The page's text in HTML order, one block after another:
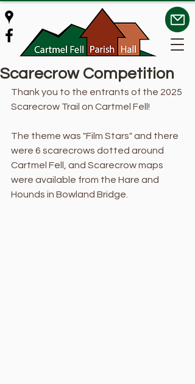
Scarecrow Competition
Thank you to the entrants of the 2025
Scarecrow Trail on Cartmel Fell!
The theme was "Film Stars" and there
were 6 scarecrows dotted around
Cartmel Fell, and Scarecrow maps
were available from the Hare and
Hounds in Bowland Bridge.